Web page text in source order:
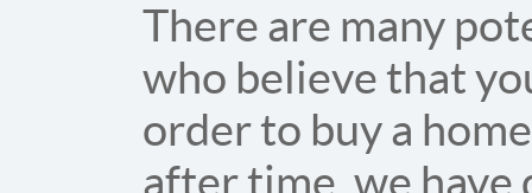
There are many
who believe that
order to buy a
after time, we have